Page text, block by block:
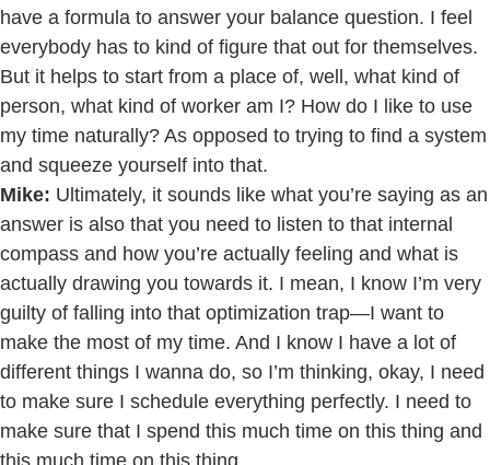
have a formula to answer your balance question. I feel
everybody has to kind of figure that out for themselves.
But it helps to start from a place of, well, what kind of
person, what kind of worker am I? How do I like to use
my time naturally? As opposed to trying to find a system
and squeeze yourself into that.
Mike: Ultimately, it sounds like what you’re saying as an
answer is also that you need to listen to that internal
compass and how you’re actually feeling and what is
actually drawing you towards it. I mean, I know I’m very
guilty of falling into that optimization trap—I want to
make the most of my time. And I know I have a lot of
different things I wanna do, so I’m thinking, okay, I need
to make sure I schedule everything perfectly. I need to
make sure that I spend this much time on this thing and
this much time on this thing.